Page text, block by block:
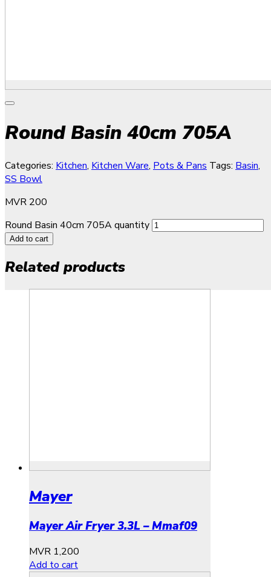
Round Basin 40cm 705A
Categories: Kitchen, Kitchen Ware, Pots & Pans Tags: Basin,
SS Bowl
MVR 200
Round Basin 40cm 705A quantity
Add to cart
Related products
Mayer
Mayer Air Fryer 3.3L – Mmaf09
MVR 1,200
Add to cart